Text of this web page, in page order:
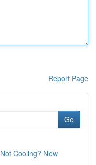
Report Page
Go
Cooling? New